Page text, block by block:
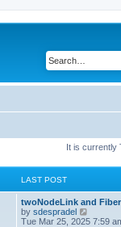
It is currently
LAST POST
twoNodeLink and
by sdespradel
i
Tue Mar 25, 2025 7:59